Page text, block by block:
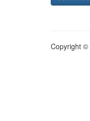
Copyright ©